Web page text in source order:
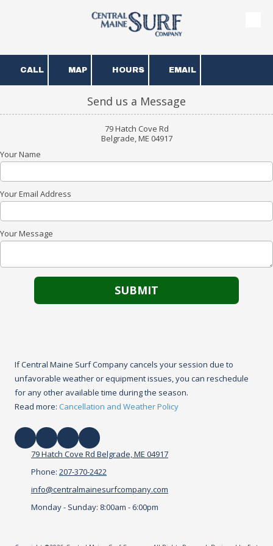
CALL MAP HOURS EMAIL
Send us a Message
79 Hatch Cove Rd
Belgrade, ME 04917
Your Name
Your Email Address
Your Message
If Central Maine Surf Company cancels your session due to
unfavorable weather or equipment issues, you can reschedule
for any other available time during the season.
Read more: Cancellation and Weather Policy
79 Hatch Cove Rd Belgrade, ME 04917
Phone: 207-370-2422
info@centralmainesurfcompany.com
Monday - Sunday: 8:00am - 6:00pm